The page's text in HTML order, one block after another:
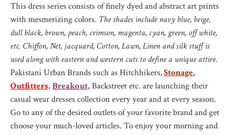
This dress series consists of finely dyed and abstract art prints
with mesmerizing colors. The shades include navy blue, beige,
dull black, brown, peach, crimson, magenta, cyan, green, off white,
etc. Chiffon, Net, jacquard, Cotton, Lawn, Linen and silk stuff is
used along with eastern and western cuts to define a unique attire.
Pakistani Urban Brands such as Hitchhikers,Stonage,
Outfitters,Breakout, Backstreet etc. are launching their
casual wear dresses collection every year and at every season.
Go to any of the desired outlets of your favorite brand and get
choose your much-loved articles. To enjoy your morning and